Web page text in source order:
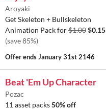
Aroyaki
Get Skeleton + Bullskeleton
Animation Pack for$1.00$0.15
(save 85%)
Offer endsJanuary 31st 2146
Beat 'Em Up Character
Pozac
11 asset packs50% off